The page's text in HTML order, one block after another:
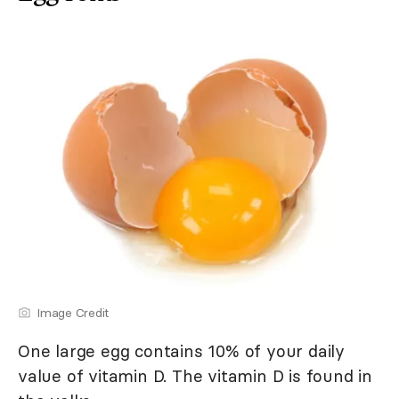
Image Credit
One large egg contains 10% of your daily
value of vitamin D. The vitamin D is found in